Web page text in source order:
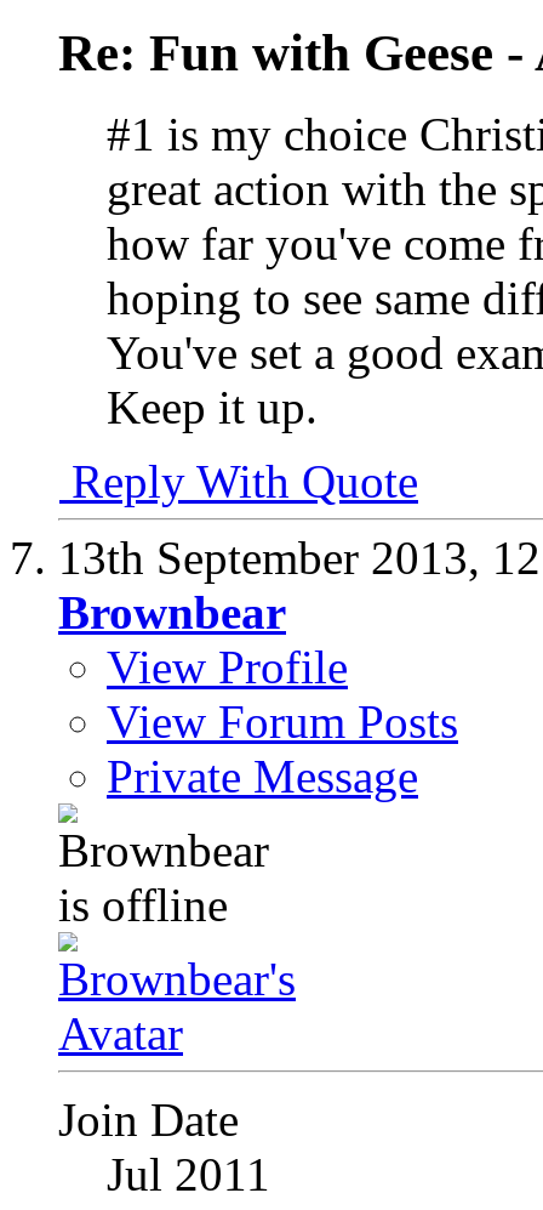
Re: Fun with Geese
#1 is my choice
great action with the
how far you've come
hoping to see same
You've set a good
Keep it up.
Reply With Quote
13th September 2013,
Brownbear
View Profile
View Forum Posts
Private Message
Join Date
Jul 2011